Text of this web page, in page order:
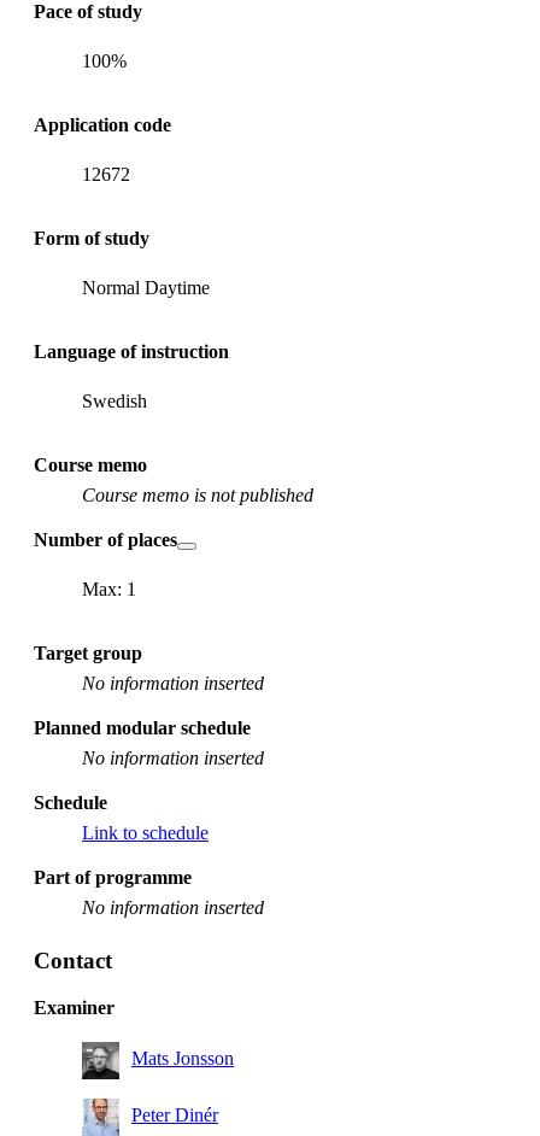
Pace of study
100%
Application code
12672
Form of study
Normal Daytime
Language of instruction
Swedish
Course memo
Course memo is not published
Number of places
Max: 1
Target group
No information inserted
Planned modular schedule
No information inserted
Schedule
Link to schedule
Part of programme
No information inserted
Contact
Examiner
Mats Jonsson
Peter Dinér